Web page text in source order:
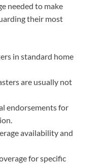
needed to make
their most
in standard home
are usually not
endorsements for
availability and
for specific